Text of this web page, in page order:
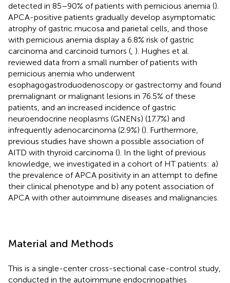
detected in 85–90% of patients with pernicious anemia ().
APCA-positive patients gradually develop asymptomatic
atrophy of gastric mucosa and parietal cells, and those
with pernicious anemia display a 6.8% risk of gastric
carcinoma and carcinoid tumors ( ). Hughes et al.
reviewed data from a small number of patients with
pernicious anemia who underwent
esophagogastroduodenoscopy or gastrectomy and found
premalignant or malignant lesions in 76.5% of these
patients, and an increased incidence of gastric
neuroendocrine neoplasms (GNENs) (17.7%) and
infrequently adenocarcinoma (2.9%) (). Furthermore,
previous studies have shown a possible association of
AITD with thyroid carcinoma (). In the light of previous
knowledge, we investigated in a cohort of HT patients: a)
the prevalence of APCA positivity in an attempt to define
their clinical phenotype and b) any potent association of
APCA with other autoimmune diseases and malignancies.
Material and Methods
This is a single-center cross-sectional case-control study,
conducted in the autoimmune endocrinopathies